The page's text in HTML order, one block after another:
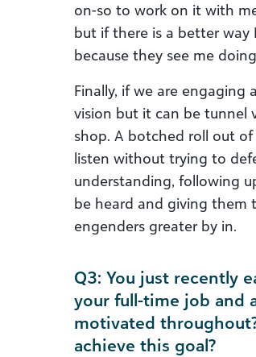
on-so to work on it with
but if there is a better way
because they see me
Finally, if we are engaging
vision but it can be tunnel
shop. A botched roll out
listen without trying to
understanding, following
be heard and giving them
engenders greater by in.
Q3: You just recently
your full-time job and
motivated
achieve this goal?